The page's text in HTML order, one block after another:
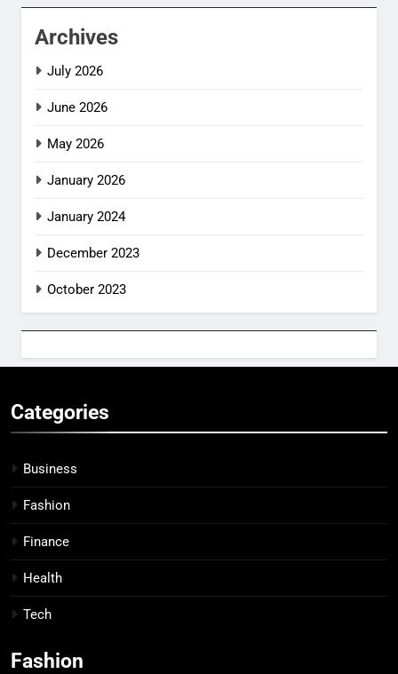
Archives
July 2026
June 2026
May 2026
January 2026
January 2024
December 2023
October 2023
Categories
Business
Fashion
Finance
Health
Tech
Fashion